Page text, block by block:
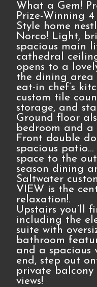
What a Gem!
Prize-Winning
Style home
Norco! Light,
spacious main
cathedral
opens to a
the dining area
eat-in chef’s
custom tile
storage, and
Ground floor
bedroom and
Front double
spacious
space to the
season dining
Saltwater
VIEW is the
relaxation!.
Upstairs you’ll
including the
suite with
bathroom
and a spacious
end, step out
private balcony
views!